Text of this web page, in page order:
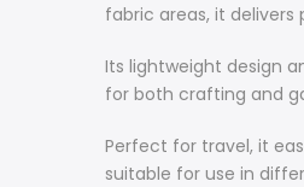
fabric areas, it delivers
Its lightweight design
for both crafting and
Perfect for travel, it
suitable for use in